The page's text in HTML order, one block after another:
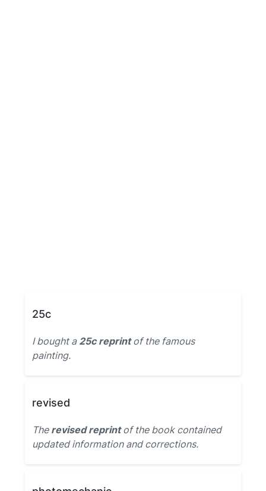
25c
I bought a 25c reprintof the famous
painting.
revised
The revised reprintof the book contained
updated information and corrections.